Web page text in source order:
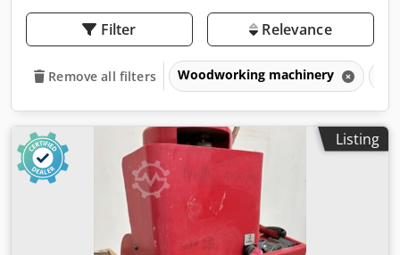
Filter Relevance
Remove all filters Woodworking machinery
Listing